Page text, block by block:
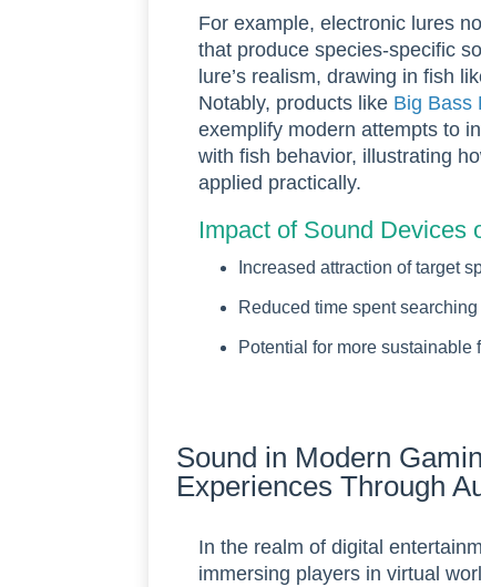
For example, electronic lures
that produce species-specific
lure’s realism, drawing in fish
Notably, products like Big Bass
exemplify modern attempts to
with fish behavior, illustrating
applied practically.
Impact of Sound Devices
Increased attraction of target
Reduced time spent searching
Potential for more sustainable
Sound in Modern
Experiences Through
In the realm of digital
immersing players in virtual